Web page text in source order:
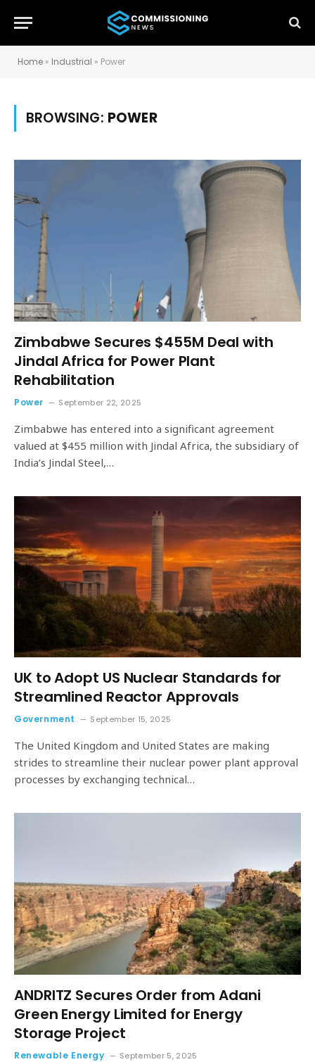
Home » Industrial » Power
BROWSING: POWER
Zimbabwe Secures $455M Deal with
Jindal Africa for Power Plant
Rehabilitation
Power September 22, 2025
Zimbabwe has entered into a significant agreement
valued at $455 million with Jindal Africa, the subsidiary of
India’s Jindal Steel,…
UK to Adopt US Nuclear Standards for
Streamlined Reactor Approvals
Government September 15, 2025
The United Kingdom and United States are making
strides to streamline their nuclear power plant approval
processes by exchanging technical…
ANDRITZ Secures Order from Adani
Green Energy Limited for Energy
Storage Project
Renewable Energy September 5, 2025